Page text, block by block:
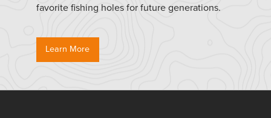
favorite fishing holes for future generations.
Learn More